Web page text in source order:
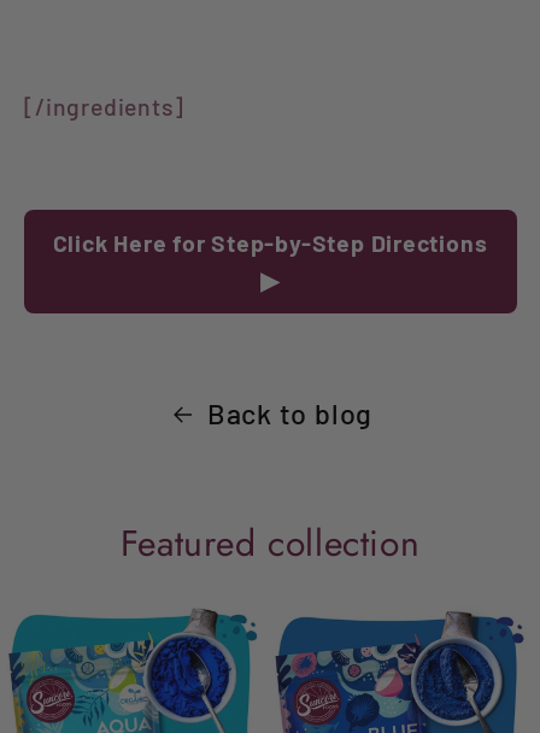
⁣[/ingredients]
Click Here for Step-by-Step Directions
▶
Back to blog
Featured collection